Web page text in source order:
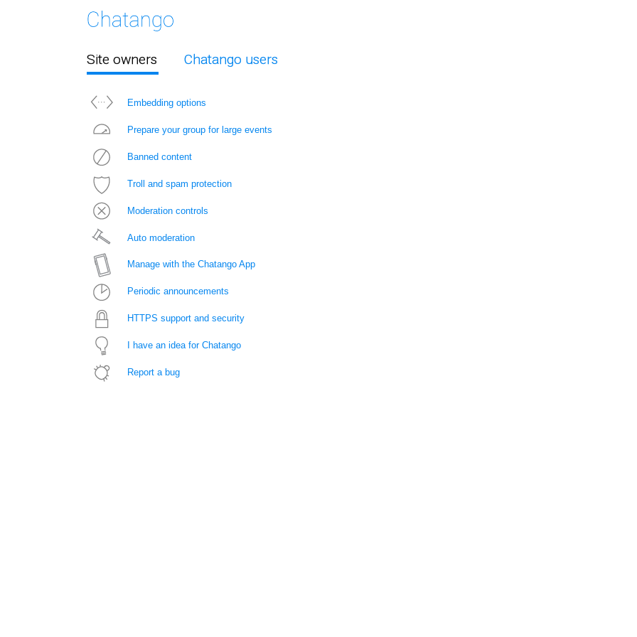
Site owners Chatango users
Embedding options
Prepare your group for large events
Banned content
Troll and spam protection
Moderation controls
Auto moderation
Manage with the Chatango App
Periodic announcements
HTTPS support and security
I have an idea for Chatango
Report a bug